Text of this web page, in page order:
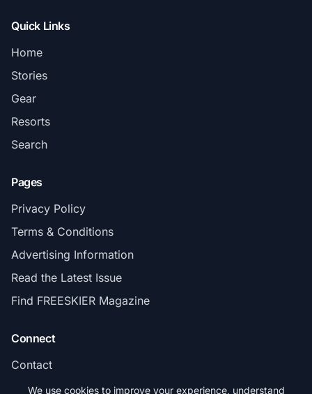
Quick Links
Home
Stories
Gear
Resorts
Search
Pages
Privacy Policy
Terms & Conditions
Advertising Information
Read the Latest Issue
Find FREESKIER Magazine
Connect
Contact
Subscribe
We use cookies to improve your experience, understand